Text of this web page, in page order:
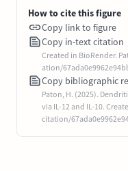
How to cite this figure
Copy link to figure
Copy in-text citation
Created in BioRender.
ation/
Copy bibliographic
Paton, H. (2025).
via IL-12 and IL-10.
citation/